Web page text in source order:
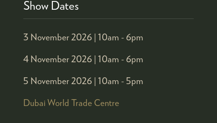
Show Dates
3 November 2026 | 10am - 6pm
4 November 2026 | 10am - 6pm
5 November 2026 | 10am - 5pm
Dubai World Trade Centre